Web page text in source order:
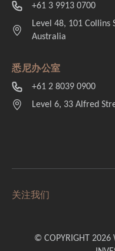
+61 3 9913 0700
Level 48, 101 Collins
Australia
悉尼办公室
+61 2 8039 0900
Level 6, 33 Alfred
关注我们
© COPYRIGHT 2026